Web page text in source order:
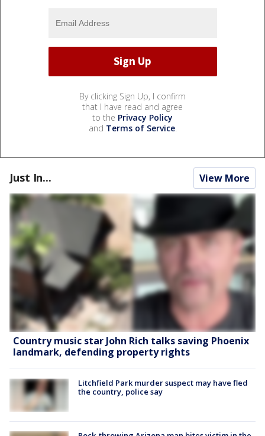
By clicking Sign Up, I confirm
that I have read and agree
to the Privacy Policy
and Terms of Service.
Just In... View More
Country music star John Rich talks saving Phoenix
landmark, defending property rights
Litchfield Park murder suspect may have fled
the country, police say